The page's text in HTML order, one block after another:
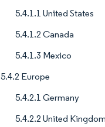
5.4.1.1 United States
5.4.1.2 Canada
5.4.1.3 Mexico
5.4.2 Europe
5.4.2.1 Germany
5.4.2.2 United Kingdom